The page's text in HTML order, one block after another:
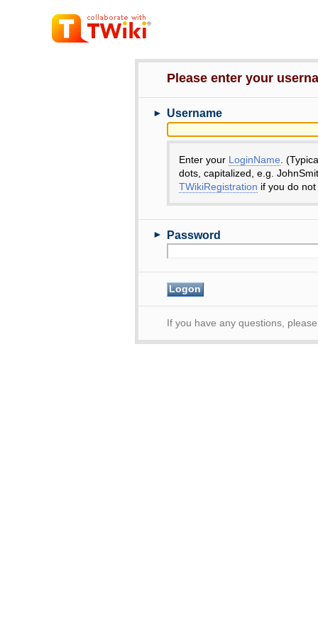
Please enter your
► Username
Enter your LoginName .
dots, capitalized, e.g.
TWikiRegistration if you do
► Password
If you have any questions,